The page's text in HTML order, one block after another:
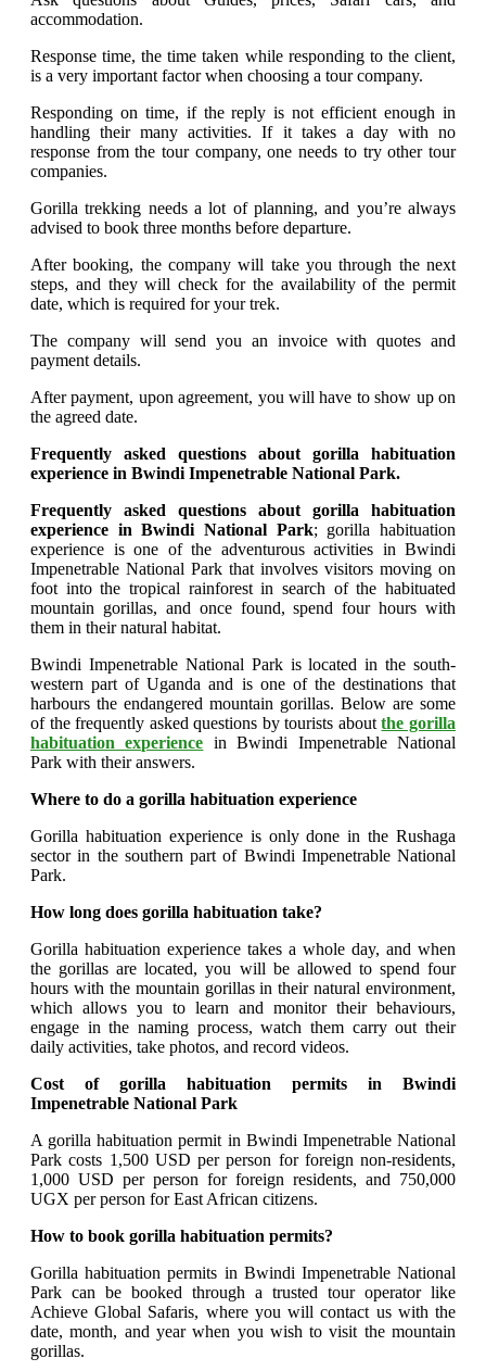
accommodation.
Response time, the time taken while responding to the client,
is a very important factor when choosing a tour company.
Responding on time, if the reply is not efficient enough in
handling their many activities. If it takes a day with no
response from the tour company, one needs to try other tour
companies.
Gorilla trekking needs a lot of planning, and you’re always
advised to book three months before departure.
After booking, the company will take you through the next
steps, and they will check for the availability of the permit
date, which is required for your trek.
The company will send you an invoice with quotes and
payment details.
After payment, upon agreement, you will have to show up on
the agreed date.
Frequently asked questions about gorilla habituation
experience in Bwindi Impenetrable National Park.
Frequently asked questions about gorilla habituation
experience in Bwindi National Park; gorilla habituation
experience is one of the adventurous activities in Bwindi
Impenetrable National Park that involves visitors moving on
foot into the tropical rainforest in search of the habituated
mountain gorillas, and once found, spend four hours with
them in their natural habitat.
Bwindi Impenetrable National Park is located in the south-
western part of Uganda and is one of the destinations that
harbours the endangered mountain gorillas. Below are some
of the frequently asked questions by tourists aboutthe gorilla
habituation experience in Bwindi Impenetrable National
Park with their answers.
Where to do a gorilla habituation experience
Gorilla habituation experience is only done in the Rushaga
sector in the southern part of Bwindi Impenetrable National
Park.
How long does gorilla habituation take?
Gorilla habituation experience takes a whole day, and when
the gorillas are located, you will be allowed to spend four
hours with the mountain gorillas in their natural environment,
which allows you to learn and monitor their behaviours,
engage in the naming process, watch them carry out their
daily activities, take photos, and record videos.
Cost of gorilla habituation permits in Bwindi
Impenetrable National Park
A gorilla habituation permit in Bwindi Impenetrable National
Park costs 1,500 USD per person for foreign non-residents,
1,000 USD per person for foreign residents, and 750,000
UGX per person for East African citizens.
How to book gorilla habituation permits?
Gorilla habituation permits in Bwindi Impenetrable National
Park can be booked through a trusted tour operator like
Achieve Global Safaris, where you will contact us with the
date, month, and year when you wish to visit the mountain
gorillas.